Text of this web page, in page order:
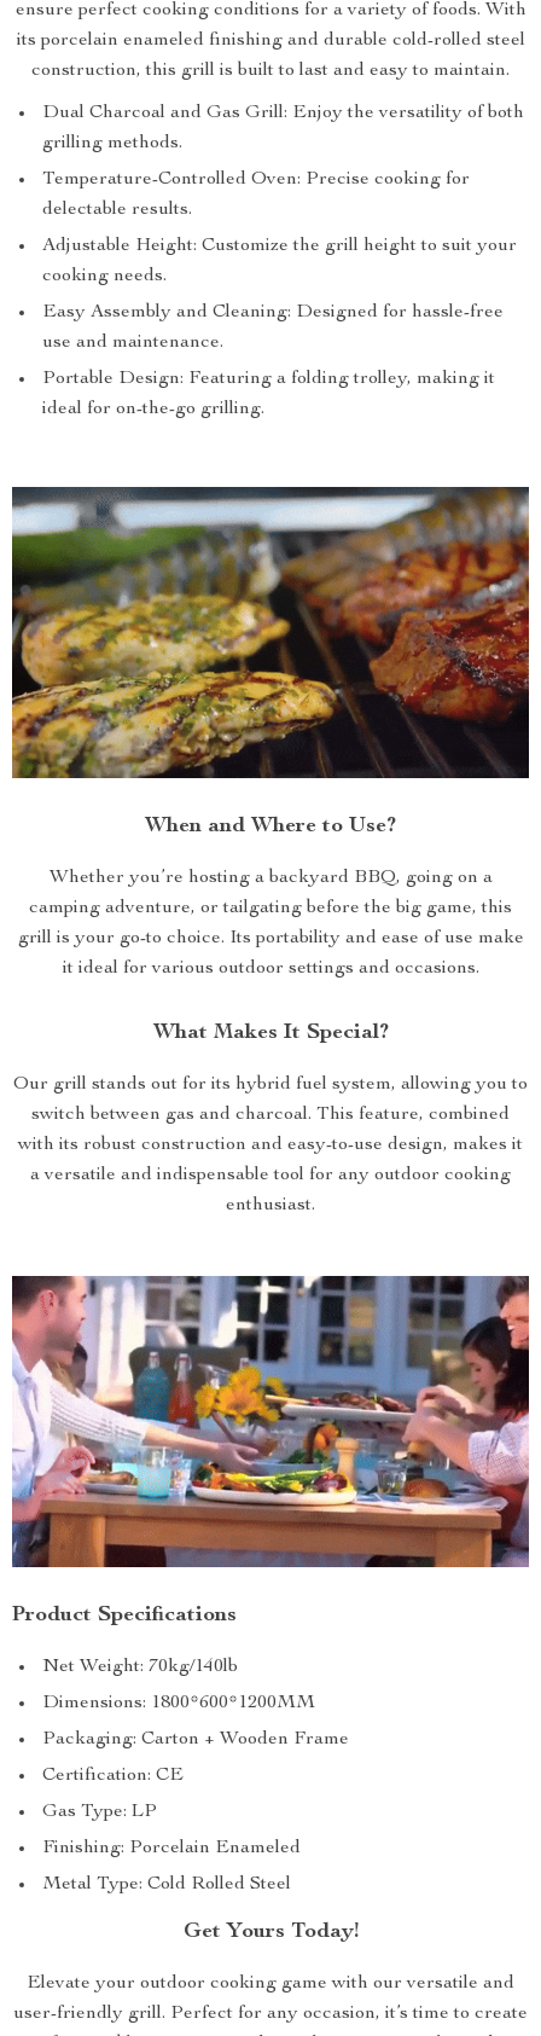
ensure perfect cooking conditions for a variety of foods. With
its porcelain enameled finishing and durable cold-rolled steel
construction, this grill is built to last and easy to maintain.
Dual Charcoal and Gas Grill: Enjoy the versatility of both
grilling methods.
Temperature-Controlled Oven: Precise cooking for
delectable results.
Adjustable Height: Customize the grill height to suit your
cooking needs.
Easy Assembly and Cleaning: Designed for hassle-free
use and maintenance.
Portable Design: Featuring a folding trolley, making it
ideal for on-the-go grilling.
When and Where to Use?
Whether you’re hosting a backyard BBQ, going on a
camping adventure, or tailgating before the big game, this
grill is your go-to choice. Its portability and ease of use make
it ideal for various outdoor settings and occasions.
What Makes It Special?
Our grill stands out for its hybrid fuel system, allowing you to
switch between gas and charcoal. This feature, combined
with its robust construction and easy-to-use design, makes it
a versatile and indispensable tool for any outdoor cooking
enthusiast.
Product Specifications
Net Weight: 70kg/140lb
Dimensions: 1800*600*1200MM
Packaging: Carton + Wooden Frame
Certification: CE
Gas Type: LP
Finishing: Porcelain Enameled
Metal Type: Cold Rolled Steel
Get Yours Today!
Elevate your outdoor cooking game with our versatile and
user-friendly grill. Perfect for any occasion, it’s time to create